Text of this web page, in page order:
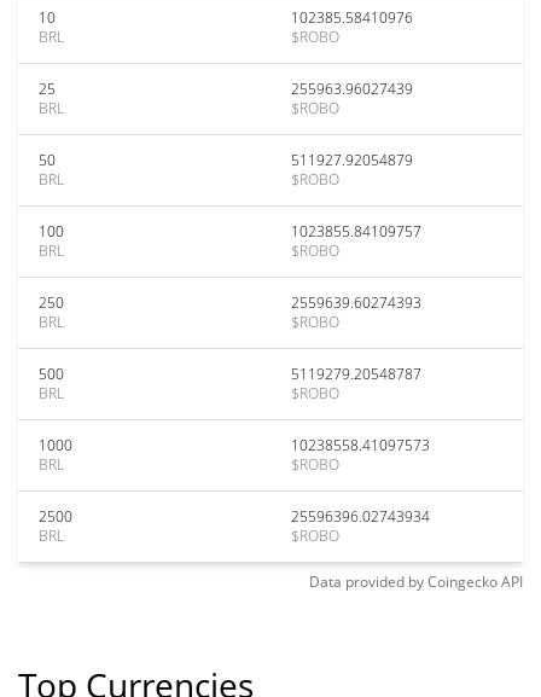
10
BRL
102385.58410976
$ROBO
25
BRL
255963.96027439
$ROBO
50
BRL
511927.92054879
$ROBO
100
BRL
1023855.84109757
$ROBO
250
BRL
2559639.60274393
$ROBO
500
BRL
5119279.20548787
$ROBO
1000
BRL
10238558.41097573
$ROBO
2500
BRL
25596396.02743934
$ROBO
Data provided byCoingeckoAPI
Top Currencies